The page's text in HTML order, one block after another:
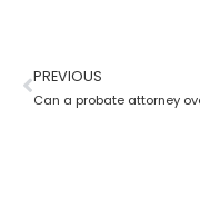
PREVIOUS